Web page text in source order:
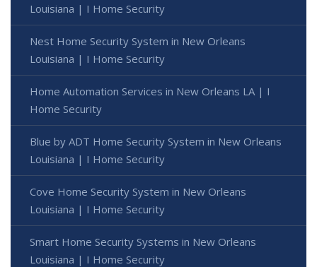
Louisiana | I Home Security
Nest Home Security System in New Orleans
Louisiana | I Home Security
Home Automation Services in New Orleans LA | I
Home Security
Blue by ADT Home Security System in New Orleans
Louisiana | I Home Security
Cove Home Security System in New Orleans
Louisiana | I Home Security
Smart Home Security Systems in New Orleans
Louisiana | I Home Security